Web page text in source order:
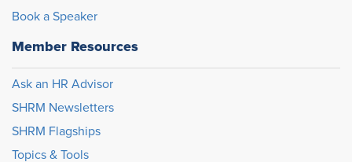
Book a Speaker
Member Resources
Ask an HR Advisor
SHRM Newsletters
SHRM Flagships
Topics & Tools